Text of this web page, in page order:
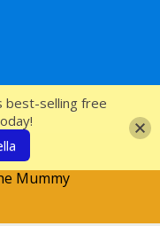
Mummy
best-selling free